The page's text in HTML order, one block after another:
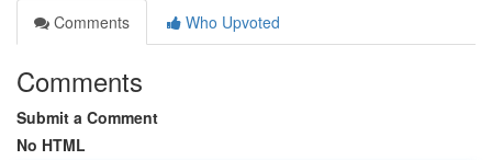
Comments
Who Upvoted
Comments
Submit a Comment
No HTML